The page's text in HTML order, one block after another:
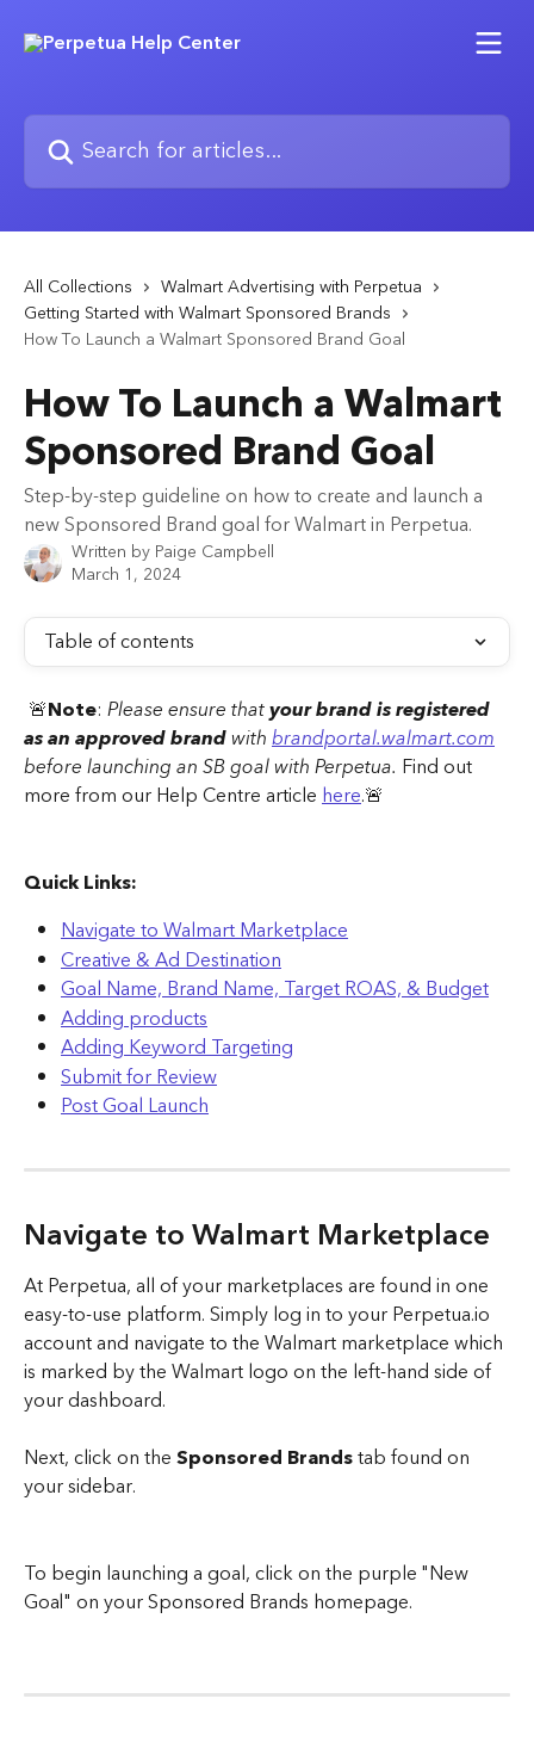
Search for articles...
All Collections
Walmart Advertising with Perpetua
Getting Started with Walmart Sponsored Brands
How To Launch a Walmart Sponsored Brand Goal
How To Launch a Walmart
Sponsored Brand Goal
Step-by-step guideline on how to create and launch a
new Sponsored Brand goal for Walmart in Perpetua.
Written by Paige Campbell
March 1, 2024
Table of contents
🚨Note: Please ensure that your brand is registered
as an approved brand with brandportal.walmart.com
before launching an SB goal with Perpetua. Find out
more from our Help Centre article here.🚨
Quick Links:
Navigate to Walmart Marketplace
Creative & Ad Destination
Goal Name, Brand Name, Target ROAS, & Budget
Adding products
Adding Keyword Targeting
Submit for Review
Post Goal Launch
Navigate to Walmart Marketplace
At Perpetua, all of your marketplaces are found in one
easy-to-use platform. Simply log in to your Perpetua.io
account and navigate to the Walmart marketplace which
is marked by the Walmart logo on the left-hand side of
your dashboard.
Next, click on the Sponsored Brands tab found on
your sidebar.
To begin launching a goal, click on the purple "New
Goal" on your Sponsored Brands homepage.